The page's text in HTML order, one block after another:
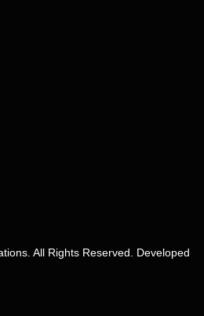
All Rights Reserved. Developed